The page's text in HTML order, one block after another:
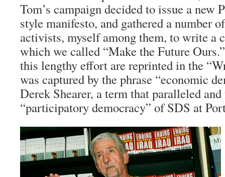
Tom’s campaign decided to issue a new
style manifesto, and gathered a number
activists, myself among them, to write a
which we called “Make the Future
this lengthy effort are reprinted in the
was captured by the phrase “economic
Derek Shearer, a term that paralleled
“participatory democracy” of SDS at